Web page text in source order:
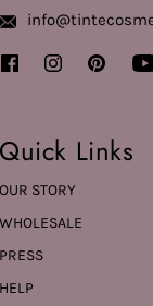
Quick Links
OUR STORY
WHOLESALE
PRESS
HELP